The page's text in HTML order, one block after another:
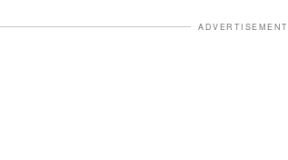
ADVERTISEMENT